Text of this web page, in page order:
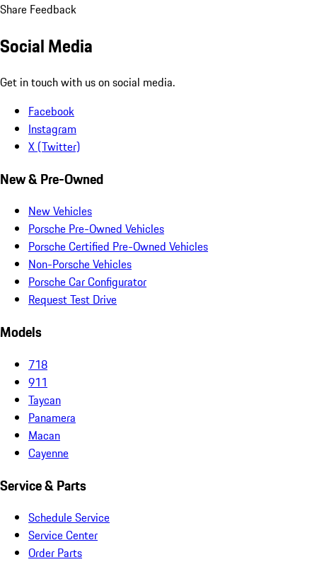
Share Feedback
Social Media
Get in touch with us on social media.
Facebook
Instagram
X (Twitter)
New & Pre-Owned
New Vehicles
Porsche Pre-Owned Vehicles
Porsche Certified Pre-Owned Vehicles
Non-Porsche Vehicles
Porsche Car Configurator
Request Test Drive
Models
718
911
Taycan
Panamera
Macan
Cayenne
Service & Parts
Schedule Service
Service Center
Order Parts